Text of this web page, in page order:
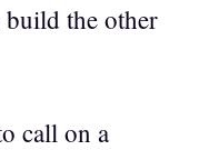
the other
call on a